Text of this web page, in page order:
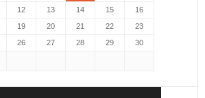
12 13 14 15
16
19 20 21 22
23
26 27 28 29 30